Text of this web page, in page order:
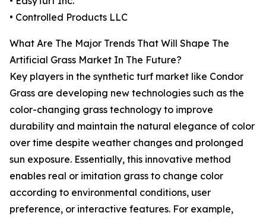
• Controlled Products LLC
What Are The Major Trends That Will Shape The
Artificial Grass Market In The Future?
Key players in the synthetic turf market like Condor
Grass are developing new technologies such as the
color-changing grass technology to improve
durability and maintain the natural elegance of color
over time despite weather changes and prolonged
sun exposure. Essentially, this innovative method
enables real or imitation grass to change color
according to environmental conditions, user
preference, or interactive features. For example,